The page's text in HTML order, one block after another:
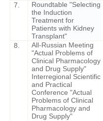
7.
Roundtable "Selecting
the Induction
Treatment for
Patients with Kidney
Transplant"
8.
All-Russian Meeting
"Actual Problems of
Clinical Pharmacology
and Drug Supply"
Interregional Scientific
and Practical
Conference "Actual
Problems of Clinical
Pharmacology and
Drug Supply"